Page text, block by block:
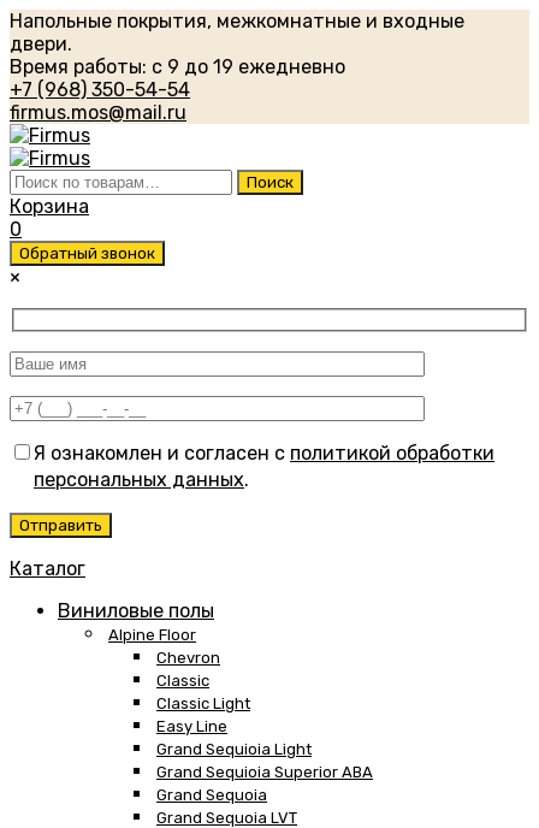
Напольные покрытия, межкомнатные и входные
двери.
Время работы: с 9 до 19 ежедневно
+7 (968) 350-54-54
firmus.mos@mail.ru
Искать: Поиск
Корзина
0
Обратный звонок
×
Я ознакомлен и согласен с политикой обработки
персональных данных.
Каталог
Виниловые полы
Alpine Floor
Chevron
Classic
Classic Light
Easy Line
Grand Sequioia Light
Grand Sequioia Superior ABA
Grand Sequoia
Grand Sequoia LVT